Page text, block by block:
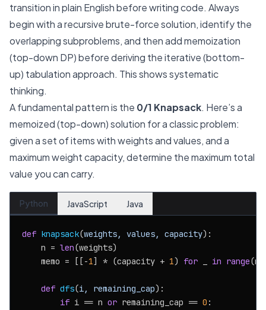
transition in plain English before writing code. Always
begin with a recursive brute-force solution, identify the
overlapping subproblems, and then add memoization
(top-down DP) before deriving the iterative (bottom-
up) tabulation approach. This shows systematic
thinking.
A fundamental pattern is the 0/1 Knapsack. Here’s a
memoized (top-down) solution for a classic problem:
given a set of items with weights and values, and a
maximum weight capacity, determine the maximum total
value you can carry.
Python JavaScript Java
def knapsack(weights, values, capacity):
    n =
len(weights)
    memo = [[-
1] * (capacity + 1) for in range
def dfs(i, remaining_cap):
if i == n or remaining_cap == 0 :